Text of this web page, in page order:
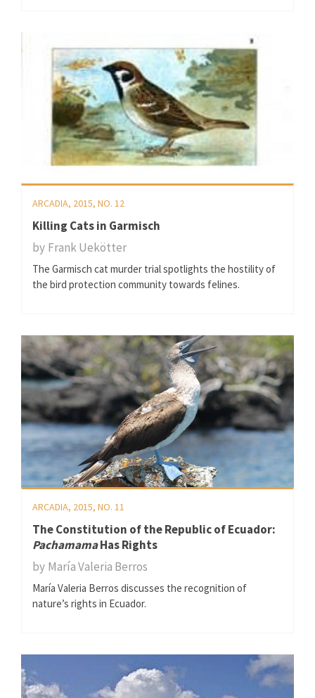
ARCADIA, 2015, NO. 12
Killing Cats in Garmisch
by Frank Uekötter
The Garmisch cat murder trial spotlights the hostility of
the bird protection community towards felines.
ARCADIA, 2015, NO. 11
The Constitution of the Republic of Ecuador:
PachamamaHas Rights
by María Valeria Berros
María Valeria Berros discusses the recognition of
nature’s rights in Ecuador.